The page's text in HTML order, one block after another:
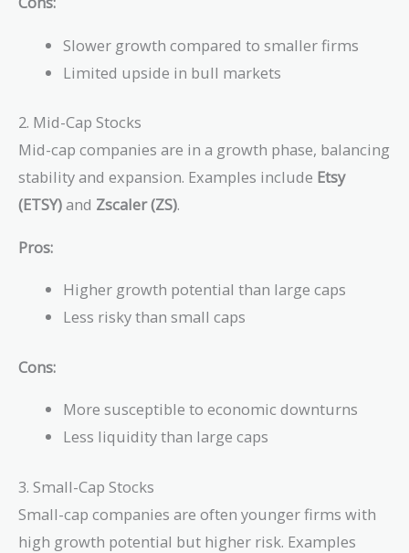
Slower growth compared to smaller firms
Limited upside in bull markets
2. Mid-Cap Stocks
Mid-cap companies are in a growth phase, balancing
stability and expansion. Examples include Etsy
(ETSY)and Zscaler (ZS).
Pros:
Higher growth potential than large caps
Less risky than small caps
Cons:
More susceptible to economic downturns
Less liquidity than large caps
3. Small-Cap Stocks
Small-cap companies are often younger firms with
high growth potential but higher risk. Examples